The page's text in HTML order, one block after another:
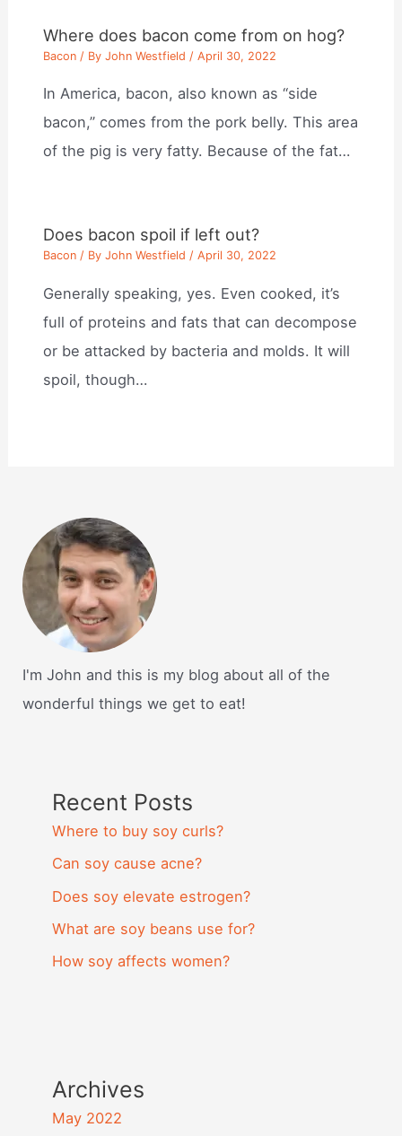
Where does bacon come from on hog?
Bacon / ByJohn Westfield /April 30, 2022
In America, bacon, also known as “side
bacon,” comes from the pork belly. This area
of the pig is very fatty. Because of the fat…
Does bacon spoil if left out?
Bacon / ByJohn Westfield /April 30, 2022
Generally speaking, yes. Even cooked, it’s
full of proteins and fats that can decompose
or be attacked by bacteria and molds. It will
spoil, though…
I'm John and this is my blog about all of the
wonderful things we get to eat!
Recent Posts
Where to buy soy curls?
Can soy cause acne?
Does soy elevate estrogen?
What are soy beans use for?
How soy affects women?
Archives
May 2022